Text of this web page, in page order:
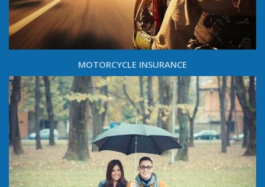
MOTORCYCLE INSURANCE